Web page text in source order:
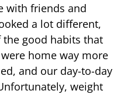
with friends and
a lot different,
good habits that
home way more
and our day-to-day
weight